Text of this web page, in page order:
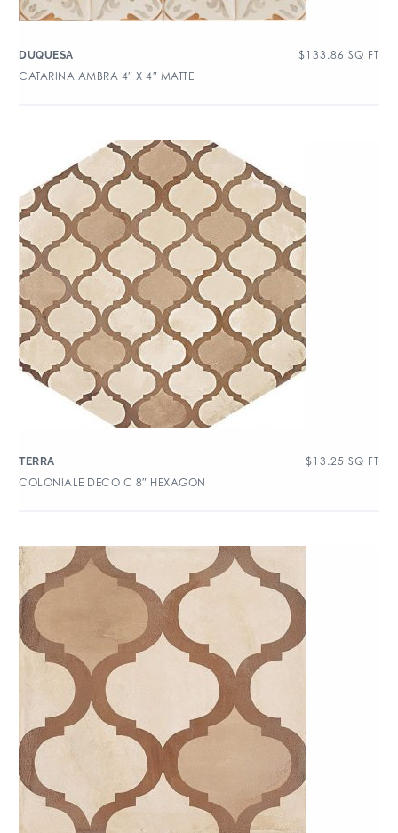
DUQUESA $ 133.86 SQ FT
CATARINA AMBRA 4″ X 4″ MATTE
TERRA $ 13.25 SQ FT
COLONIALE DECO C 8″ HEXAGON